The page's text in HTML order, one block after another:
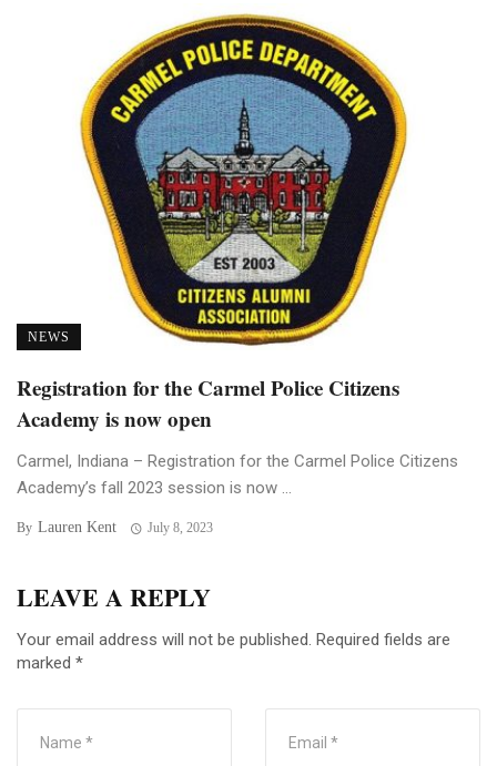
NEWS
Registration for the Carmel Police Citizens
Academy is now open
Carmel, Indiana – Registration for the Carmel Police Citizens
Academy’s fall 2023 session is now ...
By Lauren Kent July 8, 2023
LEAVE A REPLY
Your email address will not be published. Required fields are
marked *